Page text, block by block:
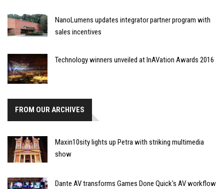
NanoLumens updates integrator partner program with
sales incentives
Technology winners unveiled at InAVation Awards 2016
FROM OUR ARCHIVES
Maxin10sity lights up Petra with striking multimedia
show
Dante AV transforms Games Done Quick's AV workflow